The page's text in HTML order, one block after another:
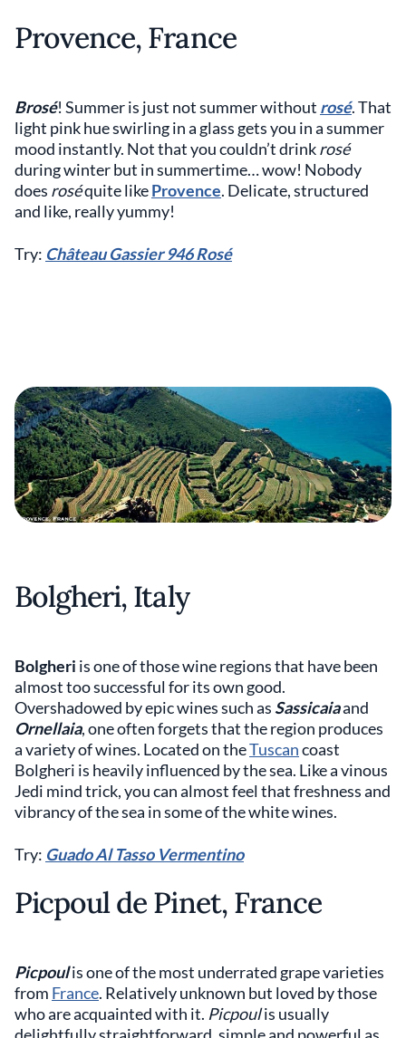
Provence, France
Brosé! Summer is just not summer without rosé. That
light pink hue swirling in a glass gets you in a summer
mood instantly. Not that you couldn’t drinkrosé
during winter but in summertime… wow! Nobody
does roséquite likeProvence. Delicate, structured
and like, really yummy!
Try: Château Gassier 946 Rosé
Bolgheri, Italy
Bolgheri is one of those wine regions that have been
almost too successful for its own good.
Overshadowed by epic wines such as Sassicaiaand
Ornellaia, one often forgets that the region produces
a variety of wines. Located on theTuscancoast
Bolgheri is heavily influenced by the sea. Like a vinous
Jedi mind trick, you can almost feel that freshness and
vibrancy of the sea in some of the white wines.
Try: Guado Al Tasso Vermentino
Picpoul de Pinet, France
Picpoulis one of the most underrated grape varieties
from France. Relatively unknown but loved by those
who are acquainted with it. Picpoulis usually